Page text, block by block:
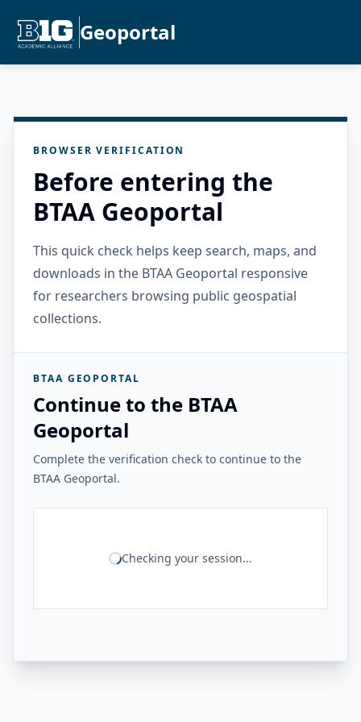
Geoportal
BROWSER VERIFICATION
Before entering the
BTAA Geoportal
This quick check helps keep search, maps, and
downloads in the BTAA Geoportal responsive
for researchers browsing public geospatial
collections.
BTAA GEOPORTAL
Continue to the BTAA
Geoportal
Complete the verification check to continue to the
BTAA Geoportal.
Checking your session...